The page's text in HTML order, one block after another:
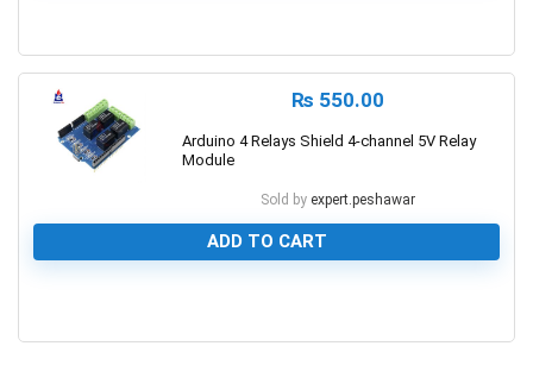
₨ 550.00
Arduino 4 Relays Shield 4-channel 5V Relay
Module
Sold by expert.peshawar
ADD TO CART